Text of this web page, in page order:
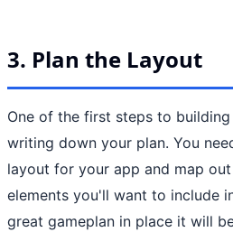
3. Plan the Layout
One of the first steps to
writing down your plan. You
layout for your app and map
elements you'll want to include
great gameplan in place it will